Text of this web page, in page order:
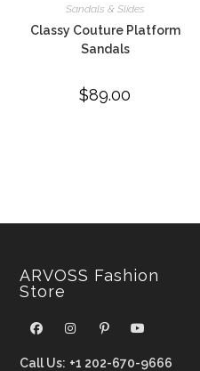
Sandals & Slides
Classy Couture Platform
Sandals
$89.00
ARVOSS Fashion
Store
Call Us: +1 202-670-9666